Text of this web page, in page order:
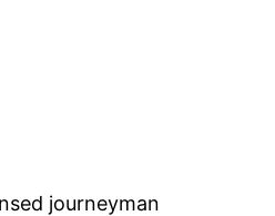
journeyman